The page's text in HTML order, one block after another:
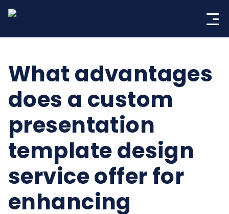
What advantages
does a custom
presentation
template design
service offer for
enhancing